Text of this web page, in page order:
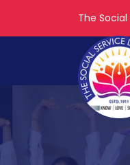
The Social